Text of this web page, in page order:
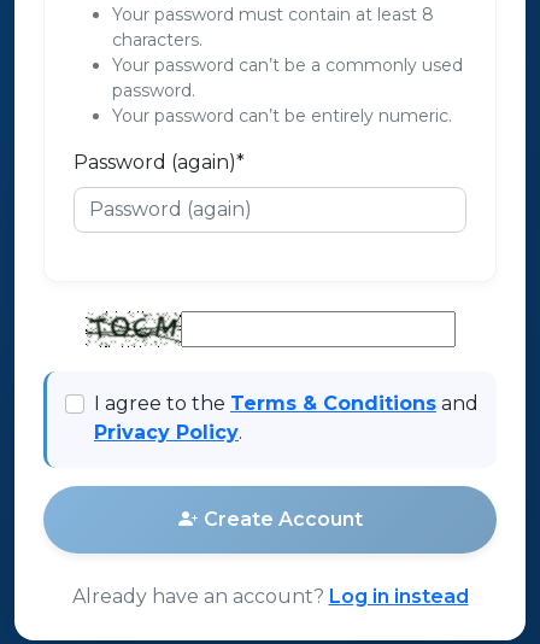
Your password must contain at least 8
characters.
Your password can’t be a commonly used
password.
Your password can’t be entirely numeric.
Password (again)*
I agree to the Terms & Conditions and
Privacy Policy.
Create Account
Already have an account? Log in instead